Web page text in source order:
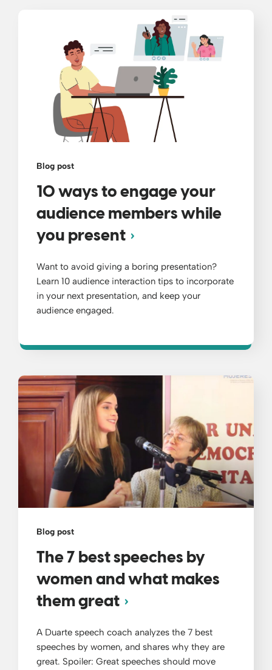
Blog post
10 ways to engage your
audience members while
you present
Want to avoid giving a boring presentation?
Learn 10 audience interaction tips to incorporate
in your next presentation, and keep your
audience engaged.
Blog post
The 7 best speeches by
women and what makes
them great
A Duarte speech coach analyzes the 7 best
speeches by women, and shares why they are
great. Spoiler: Great speeches should move